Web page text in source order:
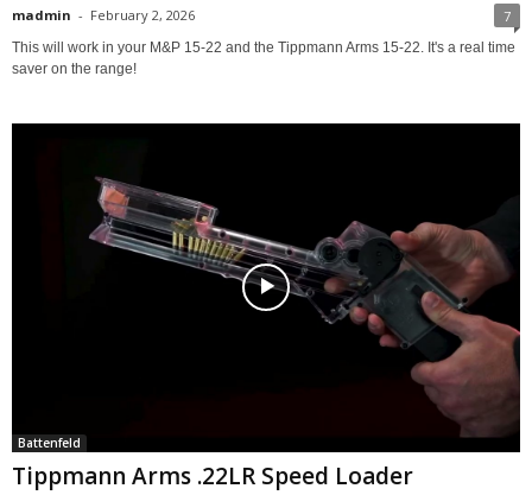
madmin - February 2, 2026 7
This will work in your M&P 15-22 and the Tippmann Arms 15-22. It's a real time
saver on the range!
Battenfeld
Tippmann Arms .22LR Speed Loader